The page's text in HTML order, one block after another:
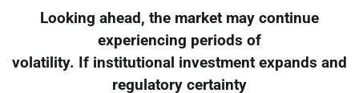
Looking ahead, the market may continue
experiencing periods of
volatility. If institutional investment expands and
regulatory certainty